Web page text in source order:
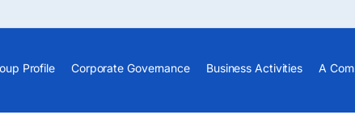
Profile Corporate Governance Business Activities A